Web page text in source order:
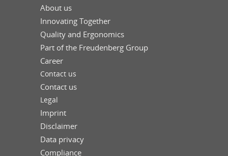
About us
Innovating Together
Quality and Ergonomics
Part of the Freudenberg Group
Career
Contact us
Contact us
Legal
Imprint
Disclaimer
Data privacy
Compliance